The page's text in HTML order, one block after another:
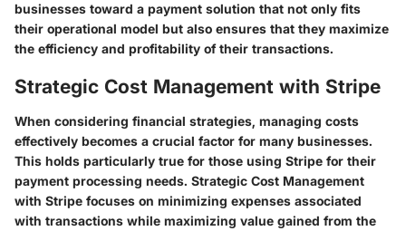
businesses toward a payment solution that not only fits
their operational model but also ensures that they maximize
the efficiency and profitability of their transactions.
Strategic Cost Management with Stripe
When considering financial strategies, managing costs
effectively becomes a crucial factor for many businesses.
This holds particularly true for those using Stripe for their
payment processing needs. Strategic Cost Management
with Stripe focuses on minimizing expenses associated
with transactions while maximizing value gained from the